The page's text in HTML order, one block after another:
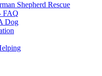
Shepherd Rescue
FAQ
Dog